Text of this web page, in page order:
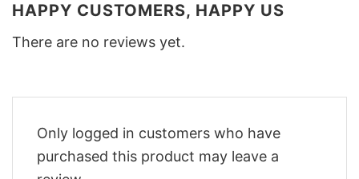
HAPPY CUSTOMERS, HAPPY US
There are no reviews yet.
Only logged in customers who have
purchased this product may leave a